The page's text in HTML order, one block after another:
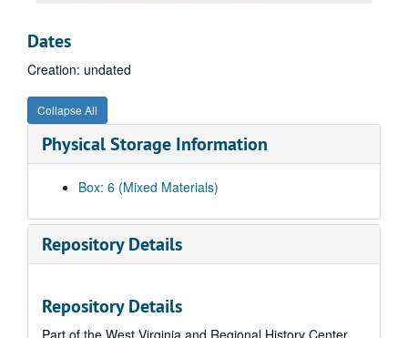
Dates
Creation: undated
Collapse All
Physical Storage Information
Box: 6 (Mixed Materials)
Repository Details
Repository Details
Part of the West Virginia and Regional History Center